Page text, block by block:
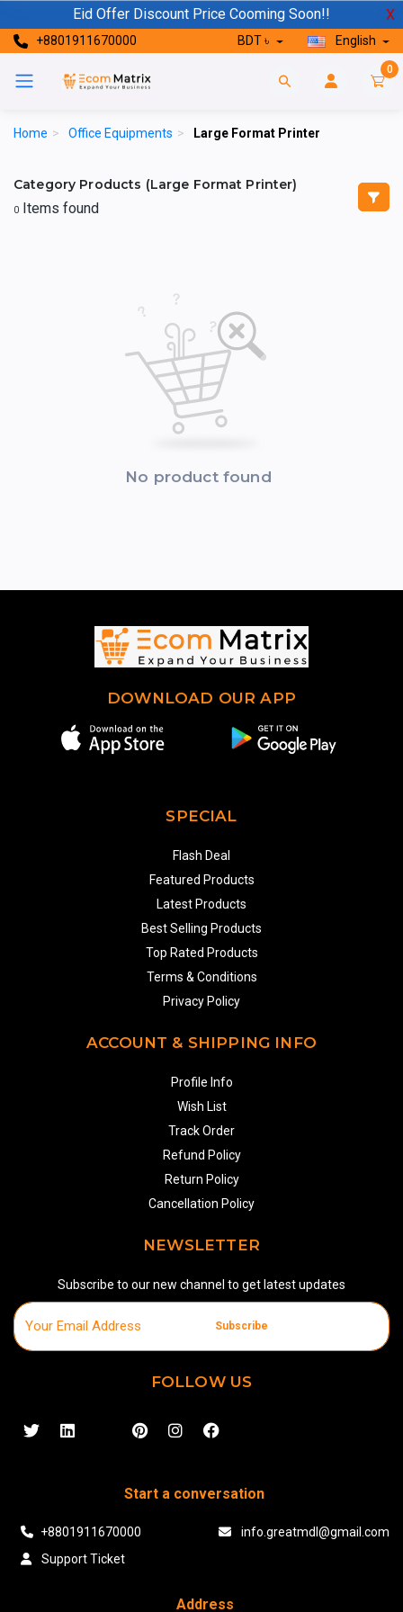
Eid Offer Discount Price Cooming Soon!! X
+8801911670000 BDT ৳ English
0
Home > Office Equipments > Large Format Printer
Category Products (Large Format Printer)
0 Items found
No product found
DOWNLOAD OUR APP
SPECIAL
Flash Deal
Featured Products
Latest Products
Best Selling Products
Top Rated Products
Terms & Conditions
Privacy Policy
ACCOUNT & SHIPPING INFO
Profile Info
Wish List
Track Order
Refund Policy
Return Policy
Cancellation Policy
NEWSLETTER
Subscribe to our new channel to get latest updates
Subscribe
FOLLOW US
Start a conversation
+8801911670000
info.greatmdl@gmail.com
Support Ticket
Address